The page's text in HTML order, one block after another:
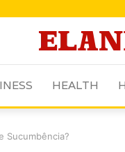
HEALTH
Sucumbência?